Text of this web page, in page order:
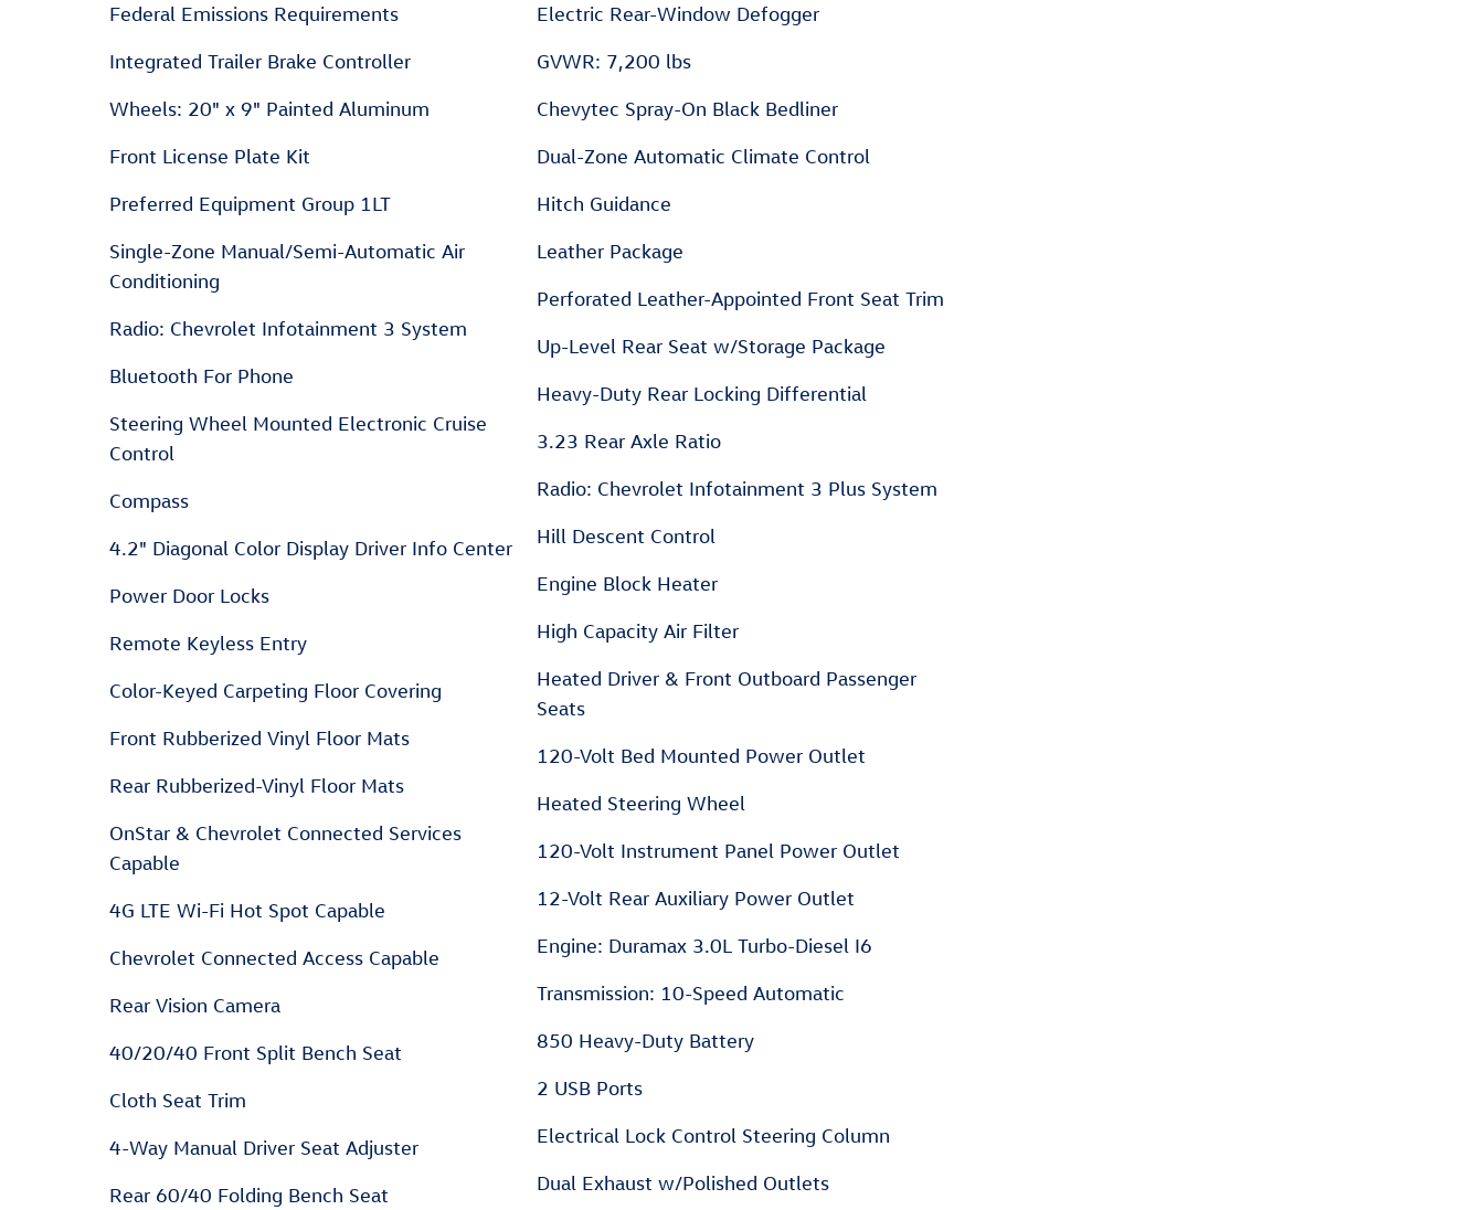
Federal Emissions Requirements
Integrated Trailer Brake Controller
Wheels: 20" x 9" Painted Aluminum
Front License Plate Kit
Preferred Equipment Group 1LT
Single-Zone Manual/Semi-Automatic Air
Conditioning
Radio: Chevrolet Infotainment 3 System
Bluetooth For Phone
Steering Wheel Mounted Electronic Cruise
Control
Compass
4.2" Diagonal Color Display Driver Info Center
Power Door Locks
Remote Keyless Entry
Color-Keyed Carpeting Floor Covering
Front Rubberized Vinyl Floor Mats
Rear Rubberized-Vinyl Floor Mats
OnStar & Chevrolet Connected Services
Capable
4G LTE Wi-Fi Hot Spot Capable
Chevrolet Connected Access Capable
Rear Vision Camera
40/20/40 Front Split Bench Seat
Cloth Seat Trim
4-Way Manual Driver Seat Adjuster
Rear 60/40 Folding Bench Seat
Electric Rear-Window Defogger
GVWR: 7,200 lbs
Chevytec Spray-On Black Bedliner
Dual-Zone Automatic Climate Control
Hitch Guidance
Leather Package
Perforated Leather-Appointed Front Seat Trim
Up-Level Rear Seat w/Storage Package
Heavy-Duty Rear Locking Differential
3.23 Rear Axle Ratio
Radio: Chevrolet Infotainment 3 Plus System
Hill Descent Control
Engine Block Heater
High Capacity Air Filter
Heated Driver & Front Outboard Passenger
Seats
120-Volt Bed Mounted Power Outlet
Heated Steering Wheel
120-Volt Instrument Panel Power Outlet
12-Volt Rear Auxiliary Power Outlet
Engine: Duramax 3.0L Turbo-Diesel I6
Transmission: 10-Speed Automatic
850 Heavy-Duty Battery
2 USB Ports
Electrical Lock Control Steering Column
Dual Exhaust w/Polished Outlets